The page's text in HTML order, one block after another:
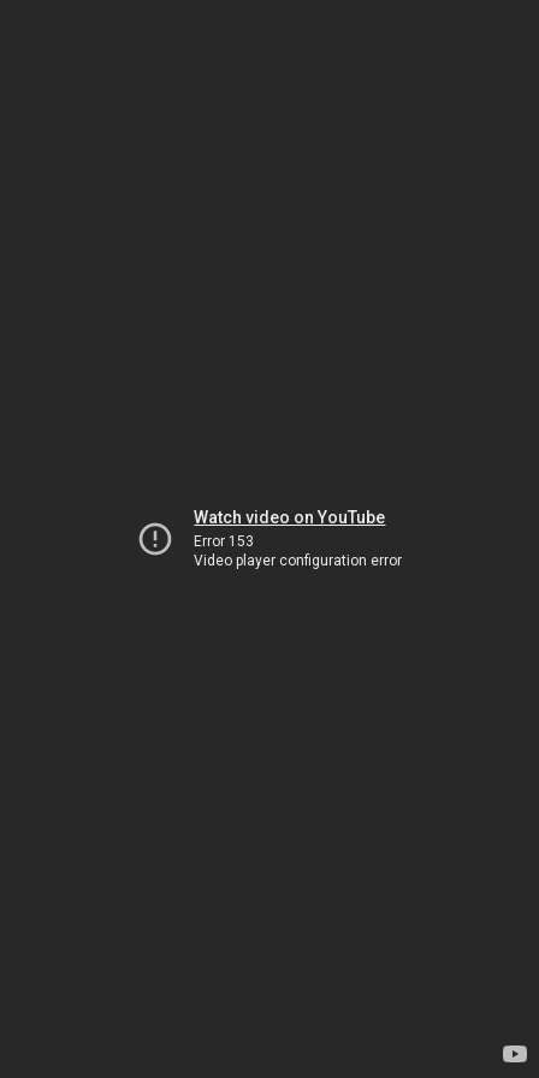
Watch video on YouTube
Error 153
Video player configuration error